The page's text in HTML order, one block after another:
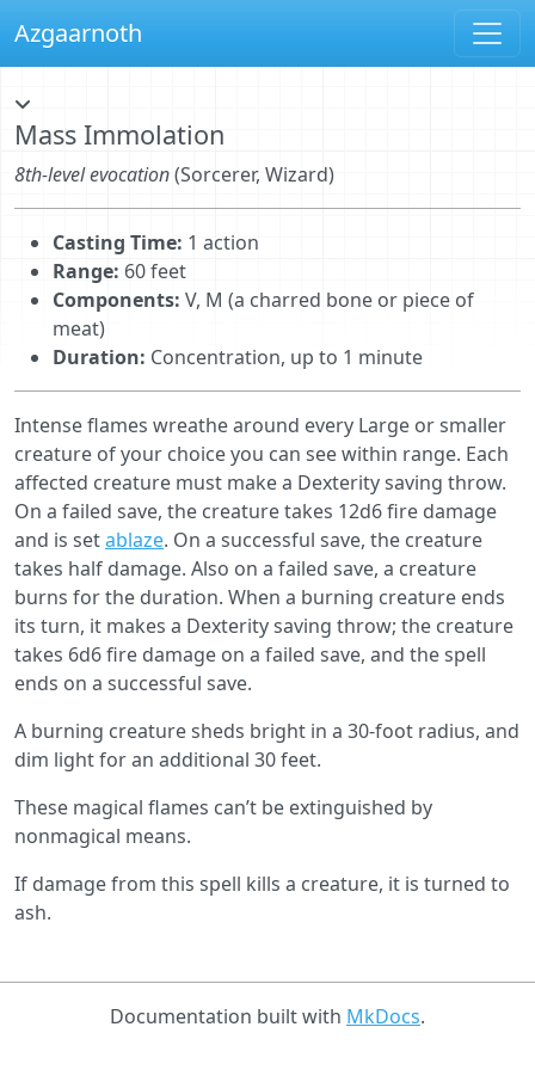
Azgaarnoth
Mass Immolation
8th-level evocation(Sorcerer, Wizard)
Casting Time: 1 action
Range: 60 feet
Components: V, M (a charred bone or piece of
meat)
Duration: Concentration, up to 1 minute
Intense ﬂames wreathe around every Large or smaller
creature of your choice you can see within range. Each
affected creature must make a Dexterity saving throw.
On a failed save, the creature takes 12d6 fire damage
and is setablaze. On a successful save, the creature
takes half damage. Also on a failed save, a creature
burns for the duration. When a burning creature ends
its turn, it makes a Dexterity saving throw; the creature
takes 6d6 fire damage on a failed save, and the spell
ends on a successful save.
A burning creature sheds bright in a 30-foot radius, and
dim light for an additional 30 feet.
These magical ﬂames can’t be extinguished by
nonmagical means.
If damage from this spell kills a creature, it is turned to
ash.
Documentation built with MkDocs.